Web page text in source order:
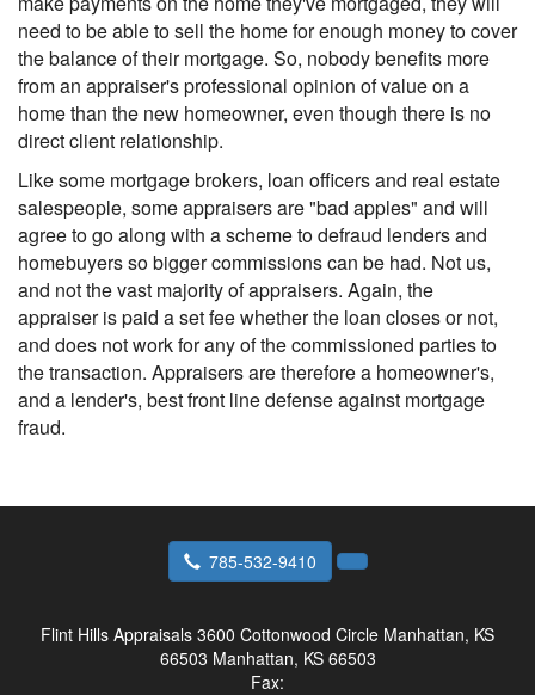
need to be able to sell the home for enough money to cover
the balance of their mortgage. So, nobody benefits more
from an appraiser's professional opinion of value on a
home than the new homeowner, even though there is no
direct client relationship.
Like some mortgage brokers, loan officers and real estate
salespeople, some appraisers are "bad apples" and will
agree to go along with a scheme to defraud lenders and
homebuyers so bigger commissions can be had. Not us,
and not the vast majority of appraisers. Again, the
appraiser is paid a set fee whether the loan closes or not,
and does not work for any of the commissioned parties to
the transaction. Appraisers are therefore a homeowner's,
and a lender's, best front line defense against mortgage
fraud.
785-532-9410
Flint Hills Appraisals 3600 Cottonwood Circle Manhattan, KS
66503 Manhattan, KS 66503
Fax: